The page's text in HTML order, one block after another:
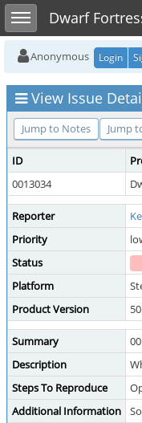
Toggle sidebarDwarf
Anonymous Login
View Issue
Jump to Notes Jump
ID
0013034
Reporter
Priority
Status
Platform
Product Version
Summary
Description
Steps To Reproduce
Additional Information